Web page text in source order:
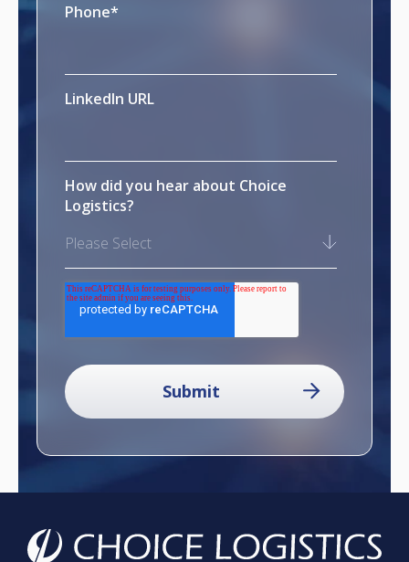
Phone*
LinkedIn URL
How did you hear about Choice
Logistics?
Please Select